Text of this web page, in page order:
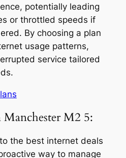
potentially leading
or throttled speeds if
By choosing a plan
usage patterns,
service tailored
M2 5:
the best internet deals
way to manage